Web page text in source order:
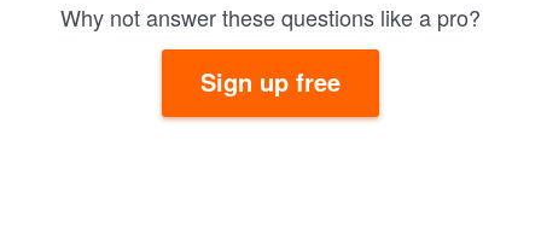
Why not answer these questions like a pro?
Sign up free